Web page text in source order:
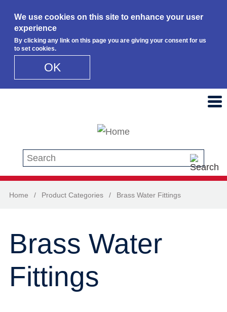
We use cookies on this site to enhance your user
experience
By clicking any link on this page you are giving your consent for us
to set cookies.
OK
Search this site
Home / Product Categories / Brass Water Fittings
Brass Water
Fittings